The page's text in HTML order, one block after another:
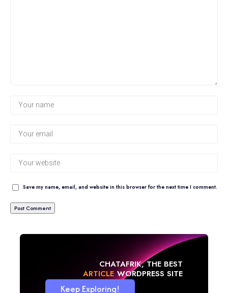
Save my name, email, and website in this browser for the next time I comment.
CHATAFRIK, THE BEST
NEWS WORDPRESS SITE
Keep Exploring!